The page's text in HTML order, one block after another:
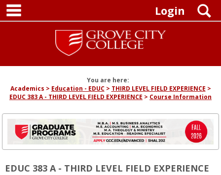
Skip
content
Login
You are here:
Academics
Education - EDUC
THIRD LEVEL FIELD EXPERIENCE
EDUC 383 A - THIRD LEVEL FIELD EXPERIENCE
Course Information
EDUC 383 A - THIRD LEVEL FIELD EXPERIENCE